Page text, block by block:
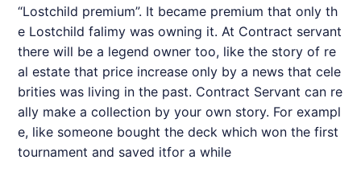
“Lostchild premium”. It became premium that only th
e Lostchild falimy was owning it. At Contract servant
there will be a legend owner too, like the story of re
al estate that price increase only by a news that cele
brities was living in the past. Contract Servant can re
ally make a collection by your own story. For exampl
e, like someone bought the deck which won the first
tournament and saved itfor a while